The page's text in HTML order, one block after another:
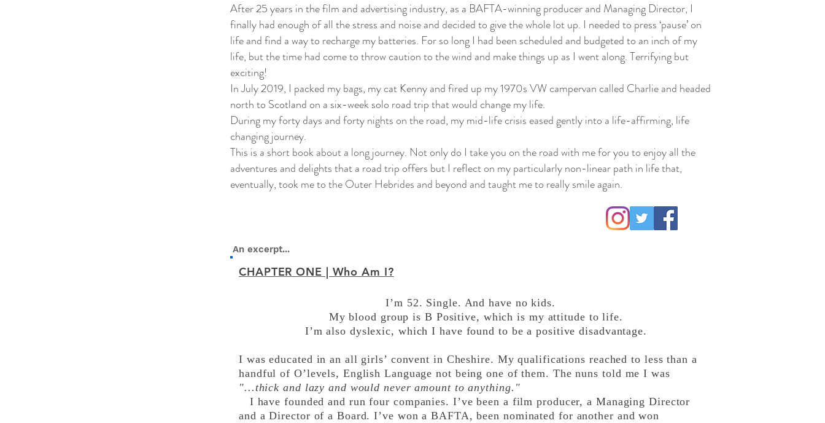
After 25 years in the film and advertising industry, as a BAFTA-winning producer and Managing Director, I
finally had enough of all the stress and noise and decided to give the whole lot up. I needed to press ‘pause’ on
life and find a way to recharge my batteries. For so long I had been scheduled and budgeted to an inch of my
life, but the time had come to throw caution to the wind and make things up as I went along. Terrifying but
exciting!
In July 2019, I packed my bags, my cat Kenny and fired up my 1970s VW campervan called Charlie and headed
north to Scotland on a six-week solo road trip that would change my life.
During my forty days and forty nights on the road, my mid-life crisis eased gently into a life-affirming, life
changing journey.
This is a short book about a long journey. Not only do I take you on the road with me for you to enjoy all the
adventures and delights that a road trip offers but I reflect on my particularly non-linear path in life that,
eventually, took me to the Outer Hebrides and beyond and taught me to really smile again.
An excerpt...
CHAPTER ONE | Who Am I?
I’m 52. Single. And have no kids.
My blood group is B Positive, which is my attitude to life.
I’m also dyslexic, which I have found to be a positive disadvantage.
I was educated in an all girls’ convent in Cheshire. My qualifications reached to less than a
handful of O’levels, English Language not being one of them. The nuns told me I was
"...thick and lazy and would never amount to anything."
I have founded and run four companies. I’ve been a film producer, a Managing Director
and a Director of a Board. I’ve won a BAFTA, been nominated for another and won